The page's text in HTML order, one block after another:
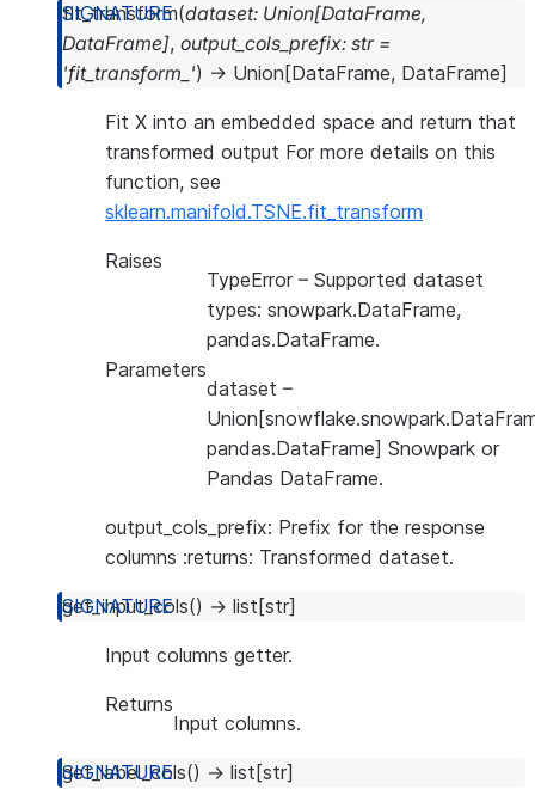
fit_transform(dataset: Union[DataFrame,
DataFrame], output_cols_prefix: str =
'fit_transform_') → Union [DataFrame, DataFrame]
Fit X into an embedded space and return that
transformed output For more details on this
function, see
sklearn.manifold.TSNE.fit_transform
Raises
TypeError – Supported dataset
types: snowpark.DataFrame,
pandas.DataFrame.
Parameters
dataset –
pandas.DataFrame] Snowpark or
Pandas DataFrame.
output_cols_prefix: Prefix for the response
columns :returns: Transformed dataset.
get_input_cols() → list [str]
Input columns getter.
Returns
Input columns.
get_label_cols() → list [str]